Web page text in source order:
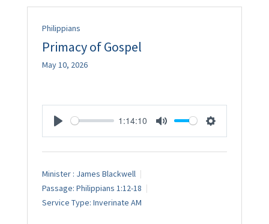
Philippians
Primacy of Gospel
May 10, 2026
1:14:10
Minister : James Blackwell
Passage: Philippians 1:12-18
Service Type: Inverinate AM